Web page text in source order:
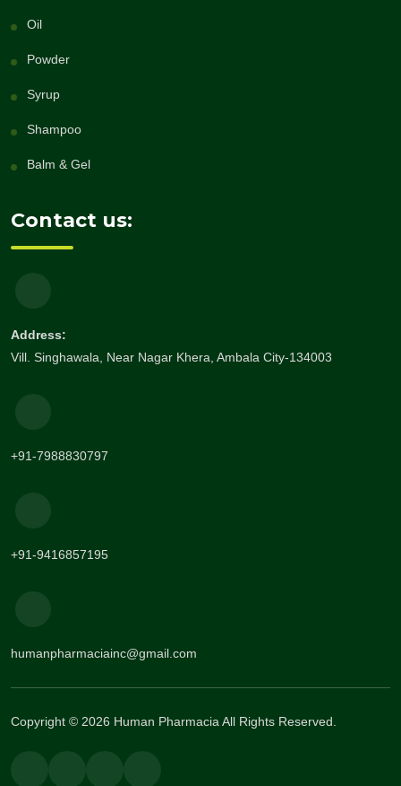
Oil
Powder
Syrup
Shampoo
Balm & Gel
Contact us:
Address:
Vill. Singhawala, Near Nagar Khera, Ambala City-134003
+91-7988830797
+91-9416857195
humanpharmaciainc@gmail.com
Copyright © 2026 Human Pharmacia All Rights Reserved.